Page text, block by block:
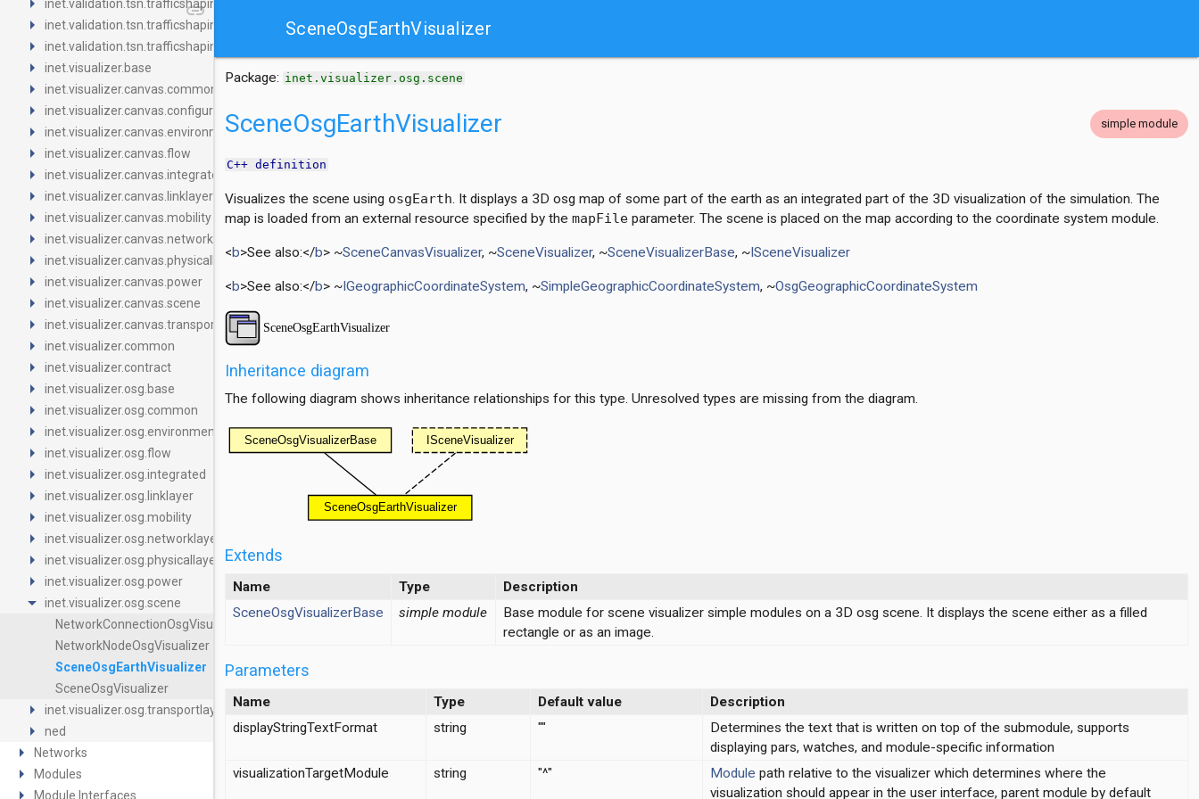
link
inet.validation.tsn.trafficshaping.asynchronousshaper.core4inet
arrow_right inet.validation.tsn.trafficshaping.asynchronousshaper.icct
arrow_right inet.validation.tsn.trafficshaping.creditbasedshaper
arrow_right inet.visualizer.base
arrow_right inet.visualizer.canvas.common
arrow_right inet.visualizer.canvas.configurator
arrow_right inet.visualizer.canvas.environment
arrow_right inet.visualizer.canvas.flow
arrow_right inet.visualizer.canvas.integrated
arrow_right inet.visualizer.canvas.linklayer
arrow_right inet.visualizer.canvas.mobility
arrow_right inet.visualizer.canvas.networklayer
arrow_right inet.visualizer.canvas.physicallayer
arrow_right inet.visualizer.canvas.power
arrow_right inet.visualizer.canvas.scene
arrow_right inet.visualizer.canvas.transportlayer
arrow_right inet.visualizer.common
arrow_right inet.visualizer.contract
arrow_right inet.visualizer.osg.base
arrow_right inet.visualizer.osg.common
arrow_right inet.visualizer.osg.environment
arrow_right inet.visualizer.osg.flow
arrow_right inet.visualizer.osg.integrated
arrow_right inet.visualizer.osg.linklayer
arrow_right inet.visualizer.osg.mobility
arrow_right inet.visualizer.osg.networklayer
arrow_right inet.visualizer.osg.physicallayer
arrow_right inet.visualizer.osg.power
arrow_drop_down inet.visualizer.osg.scene
NetworkConnectionOsgVisualizer
NetworkNodeOsgVisualizer
SceneOsgEarthVisualizer
SceneOsgVisualizer
arrow_right inet.visualizer.osg.transportlayer
arrow_right ned
arrow_right Networks
arrow_right Modules
Module Interfaces
SceneOsgEarthVisualizer
Package: inet.visualizer.osg.scene
SceneOsgEarthVisualizer simple module
C++ definition
Visualizes the scene using osgEarth. It displays a 3D osg map of some part of the earth as an integrated part of the 3D visualization of the simulation. The
map is loaded from an external resource specified by the mapFile parameter. The scene is placed on the map according to the coordinate system module.
<b>See also:</b> ~SceneCanvasVisualizer, ~SceneVisualizer, ~SceneVisualizerBase, ~ISceneVisualizer
<b>See also:</b> ~IGeographicCoordinateSystem, ~SimpleGeographicCoordinateSystem, ~OsgGeographicCoordinateSystem
Inheritance diagram
The following diagram shows inheritance relationships for this type. Unresolved types are missing from the diagram.
Extends
Name Type
Description
SceneOsgVisualizerBase
simple module
Base module for scene visualizer simple modules on a 3D osg scene. It displays the scene either as a filled
rectangle or as an image.
Parameters
Name Type Default value
Description
displayStringTextFormat
string ""
Determines the text that is written on top of the submodule, supports
displaying pars, watches, and module-specific information
visualizationTargetModule
string "^" Module path relative to the visualizer which determines where the
visualization should appear in the user interface, parent module by default